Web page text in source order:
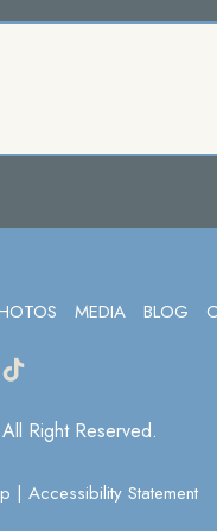
MEDIA BLOG
Right Reserved.
| Accessibility Statement